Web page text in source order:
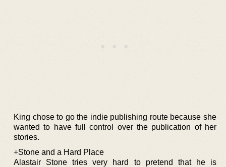
King chose to go the indie publishing route because she
wanted to have full control over the publication of her
stories.
+Stone and a Hard Place
Alastair Stone tries very hard to pretend that he is